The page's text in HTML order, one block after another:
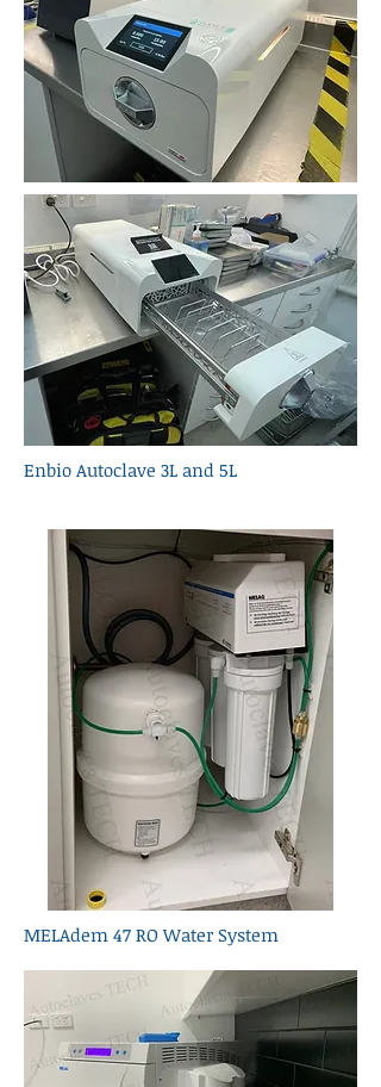
Enbio Autoclave 3L and 5L
MELAdem 47 RO Water System